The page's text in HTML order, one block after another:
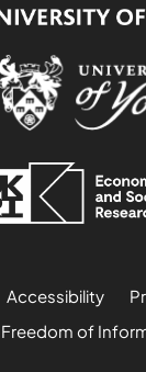
Accessibility
Freedom of